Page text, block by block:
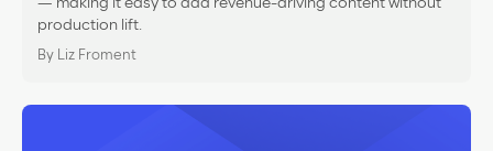
production lift.
By Liz Froment